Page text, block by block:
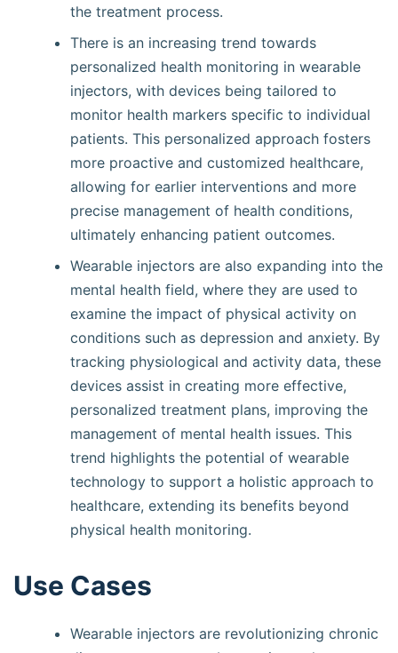
the treatment process.
There is an increasing trend towards
personalized health monitoring in wearable
injectors, with devices being tailored to
monitor health markers specific to individual
patients. This personalized approach fosters
more proactive and customized healthcare,
allowing for earlier interventions and more
precise management of health conditions,
ultimately enhancing patient outcomes.
Wearable injectors are also expanding into the
mental health field, where they are used to
examine the impact of physical activity on
conditions such as depression and anxiety. By
tracking physiological and activity data, these
devices assist in creating more effective,
personalized treatment plans, improving the
management of mental health issues. This
trend highlights the potential of wearable
technology to support a holistic approach to
healthcare, extending its benefits beyond
physical health monitoring.
Use Cases
Wearable injectors are revolutionizing chronic